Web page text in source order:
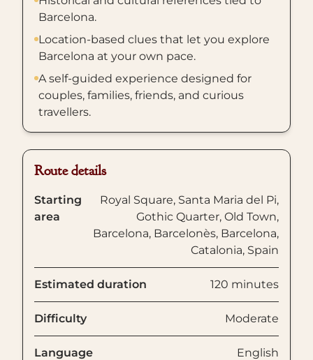
Barcelona.
Location-based clues that let you explore
Barcelona at your own pace.
A self-guided experience designed for
couples, families, friends, and curious
travellers.
Route details
Starting
area
Royal Square, Santa Maria del Pi,
Gothic Quarter, Old Town,
Barcelona, Barcelonès, Barcelona,
Catalonia, Spain
Estimated duration 120 minutes
Difficulty Moderate
Language English